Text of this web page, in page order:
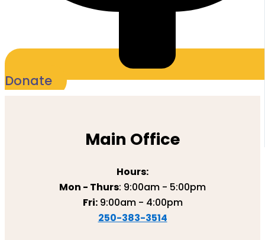
Donate
Main Office
Hours:
Mon - Thurs: 9:00am - 5:00pm
Fri:9:00am - 4:00pm
250-383-3514